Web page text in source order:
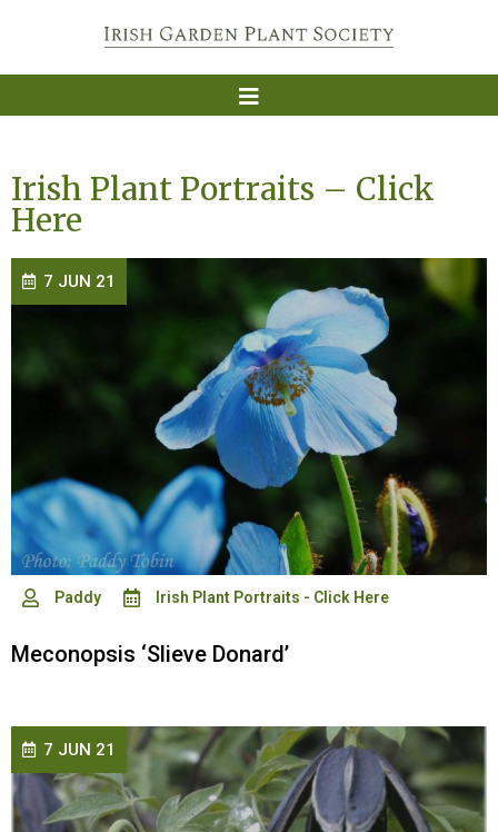
Irish Plant Portraits – Click
Here
Paddy Irish Plant Portraits - Click Here
Meconopsis ‘Slieve Donard’
7 JUN 21
7 JUN 21